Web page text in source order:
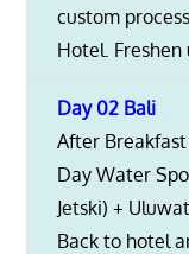
custom
Hotel.
Day 02 Bali
After
Day Water
Jetski) +
Back to hotel